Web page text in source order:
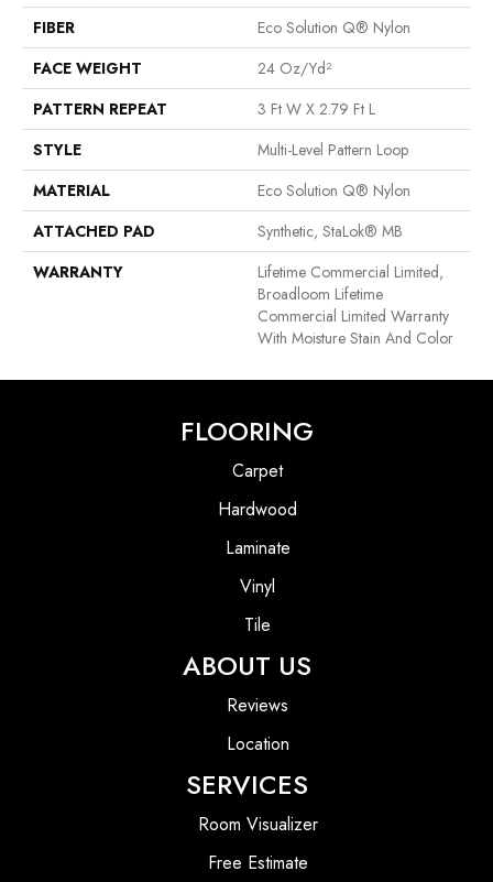
FIBER
Eco Solution Q® Nylon
FACE WEIGHT
24 Oz/yd²
PATTERN REPEAT
3 Ft W X 2.79 Ft L
STYLE
Multi-Level Pattern Loop
MATERIAL
Eco Solution Q® Nylon
ATTACHED PAD
Synthetic, StaLok® MB
WARRANTY
Lifetime Commercial Limited,
Broadloom Lifetime
Commercial Limited Warranty
With Moisture Stain And Color
FLOORING
Carpet
Hardwood
Laminate
Vinyl
Tile
ABOUT US
Reviews
Location
SERVICES
Room Visualizer
Free Estimate